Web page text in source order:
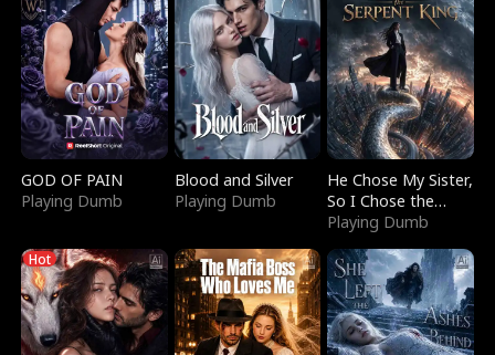
GOD OF PAIN
Playing Dumb
Blood and Silver
Playing Dumb
He Chose My Sister,
So I Chose the
Serpent King
Playing Dumb
Hot